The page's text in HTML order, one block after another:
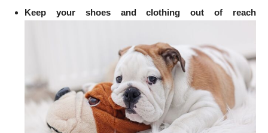
Keep your shoes and clothing out of reach